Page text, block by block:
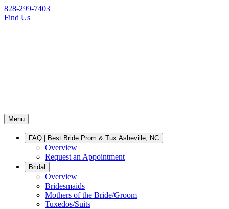
828-299-7403
Find Us
Menu
FAQ | Best Bride Prom & Tux Asheville, NC
Overview
Request an Appointment
Bridal
Overview
Bridesmaids
Mothers of the Bride/Groom
Tuxedos/Suits